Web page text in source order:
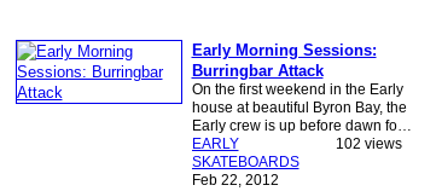
Early Morning Sessions:
Burringbar Attack
On the first weekend in the Early
house at beautiful Byron Bay, the
Early crew is up before dawn fo…
EARLY
SKATEBOARDS
Feb 22, 2012
102 views